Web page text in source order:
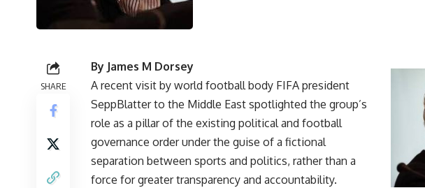
SHARE
By James M Dorsey
A recent visit by world football body FIFA president
SeppBlatter to the Middle East spotlighted the group’s
role as a pillar of the existing political and football
governance order under the guise of a fictional
separation between sports and politics, rather than a
force for greater transparency and accountability.